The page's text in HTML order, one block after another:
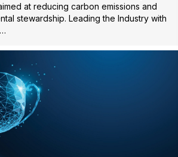
at reducing carbon emissions and
stewardship. Leading the Industry with